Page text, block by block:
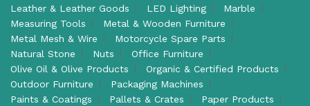
Leather & Leather Goods
LED Lighting
Marble
Measuring Tools
Metal & Wooden Furniture
Metal Mesh & Wire
Motorcycle Spare Parts
Natural Stone
Nuts
Office Furniture
Olive Oil & Olive Products
Organic & Certified Products
Outdoor Furniture
Packaging Machines
Paints & Coatings
Pallets & Crates
Paper Products